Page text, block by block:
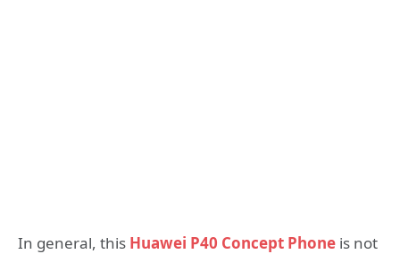
In general, this Huawei P40 Concept Phone is not